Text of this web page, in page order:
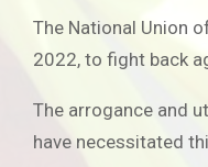
The National Union
2022, to fight back
The arrogance and
have necessitated